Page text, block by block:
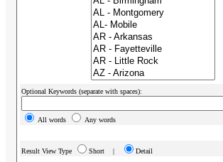
Optional Keywords (separate with spaces):
All words Any words
Result View Type Short | Detail